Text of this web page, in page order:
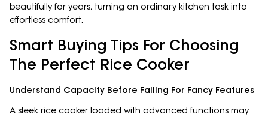
beautifully for years, turning an ordinary kitchen task into
effortless comfort.
Smart Buying Tips For Choosing
The Perfect Rice Cooker
Understand Capacity Before Falling For Fancy Features
A sleek rice cooker loaded with advanced functions may